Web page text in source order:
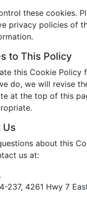
these cookies.
privacy policies of
to This Policy
this Cookie Policy
do, we will revise
at the top of this
Us
about this
us at:
237, 4261 Hwy 7